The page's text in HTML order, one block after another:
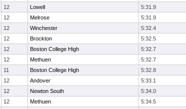
12 Lowell 5:31.9
12 Melrose 5:31.9
12 Winchester 5:32.4
12 Brockton 5:32.5
12 Boston College High 5:32.7
12 Methuen 5:32.7
11 Boston College High 5:32.8
12 Andover 5:33.1
12 Newton South 5:34.0
12 Methuen 5:34.5